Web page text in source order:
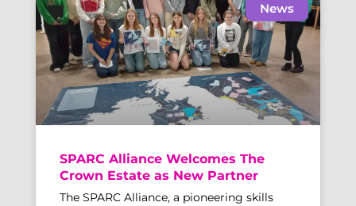
News
SPARC Alliance Welcomes The
Crown Estate as New Partner
The SPARC Alliance, a pioneering skills